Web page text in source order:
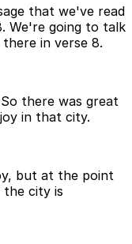
that we've read
We're going to talk
in verse 8.
there was great
in that city.
but at the point
city is